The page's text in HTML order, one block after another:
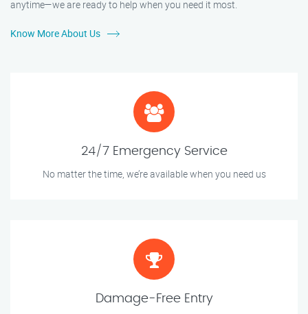
anytime—we are ready to help when you need it most.
Know More About Us
24/7 Emergency Service
No matter the time, we’re available when you need us
Damage-Free Entry